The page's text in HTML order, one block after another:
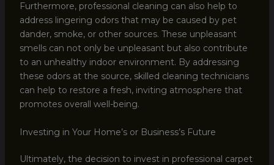
Furthermore, professional cleaning can also help to
address lingering odors that may be caused by pet
dander, smoke, or other sources. These unpleasant
smells can not only be unpleasant but also contribute
to an unhealthy indoor environment. By addressing
these odors at the source, skilled cleaning technicians
can help to restore a fresh, inviting atmosphere that
promotes overall well-being.
Investing in Your Home’s or Business’s Future
Ultimately, the decision to invest in professional carpet